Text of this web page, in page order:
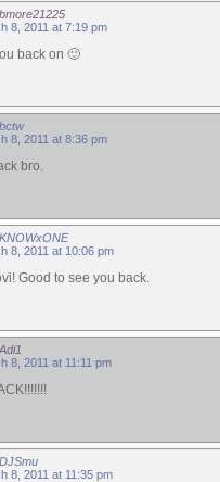
bmore21225
8, 2011 at 7:19 pm
back on 🙂
bctw
8, 2011 at 8:36 pm
bro.
KNOWxONE
8, 2011 at 10:06 pm
Good to see you back.
Adi1
8, 2011 at 11:11 pm
DJSmu
8, 2011 at 11:35 pm